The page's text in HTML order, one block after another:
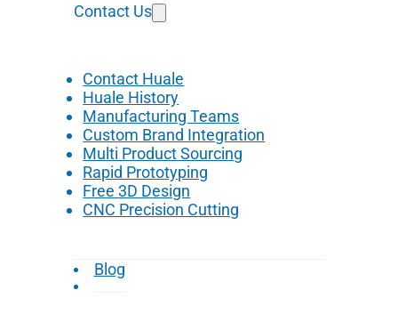
Contact Us
Contact Huale
Huale History
Manufacturing Teams
Custom Brand Integration
Multi Product Sourcing
Rapid Prototyping
Free 3D Design
CNC Precision Cutting
Blog